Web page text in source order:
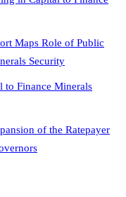
Maps Role of Public
Security
to Finance Minerals
of the Ratepayer